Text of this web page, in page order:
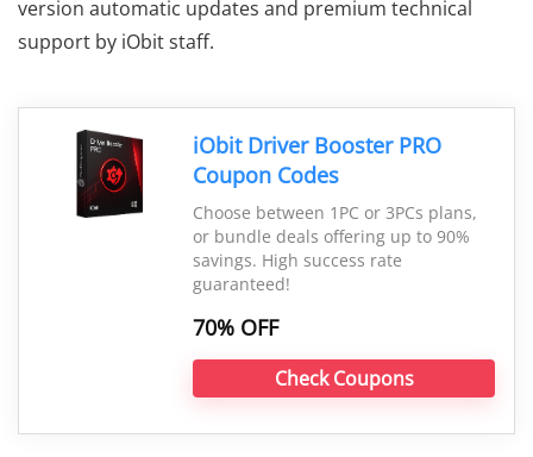
version automatic updates and premium technical
support by iObit staff.
iObit Driver Booster PRO
Coupon Codes
Choose between 1PC or 3PCs plans,
or bundle deals offering up to 90%
savings. High success rate
guaranteed!
70% OFF
Check Coupons